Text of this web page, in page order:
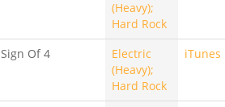
(Heavy);
Hard Rock
Sign Of 4
Electric
(Heavy);
Hard Rock
iTunes